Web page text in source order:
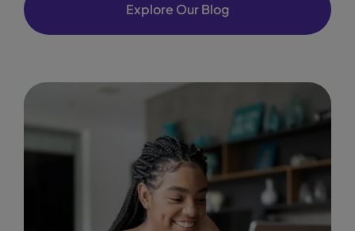
Explore Our Blog